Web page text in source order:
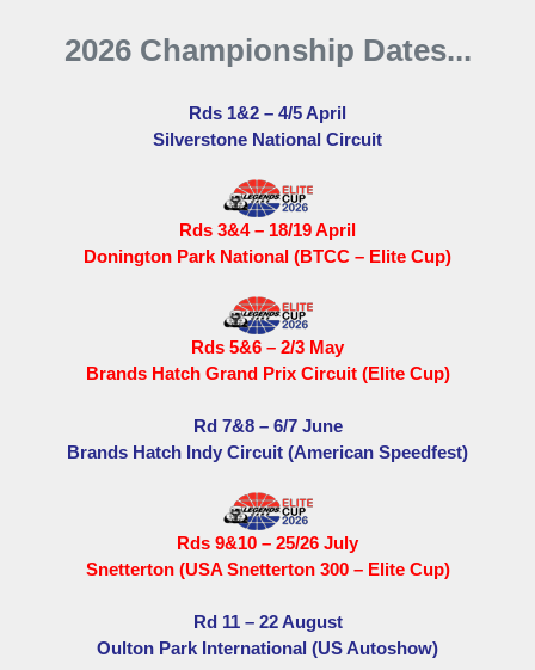
2026 Championship Dates...
Rds 1&2 – 4/5 April
Silverstone National Circuit
Rds 3&4 – 18/19 April
Donington Park National (BTCC – Elite Cup)
Rds 5&6 – 2/3 May
Brands Hatch Grand Prix Circuit (Elite Cup)
Rd 7&8 – 6/7 June
Brands Hatch Indy Circuit (American Speedfest)
Rds 9&10 – 25/26 July
Snetterton (USA Snetterton 300 – Elite Cup)
Rd 11 – 22 August
Oulton Park International (US Autoshow)